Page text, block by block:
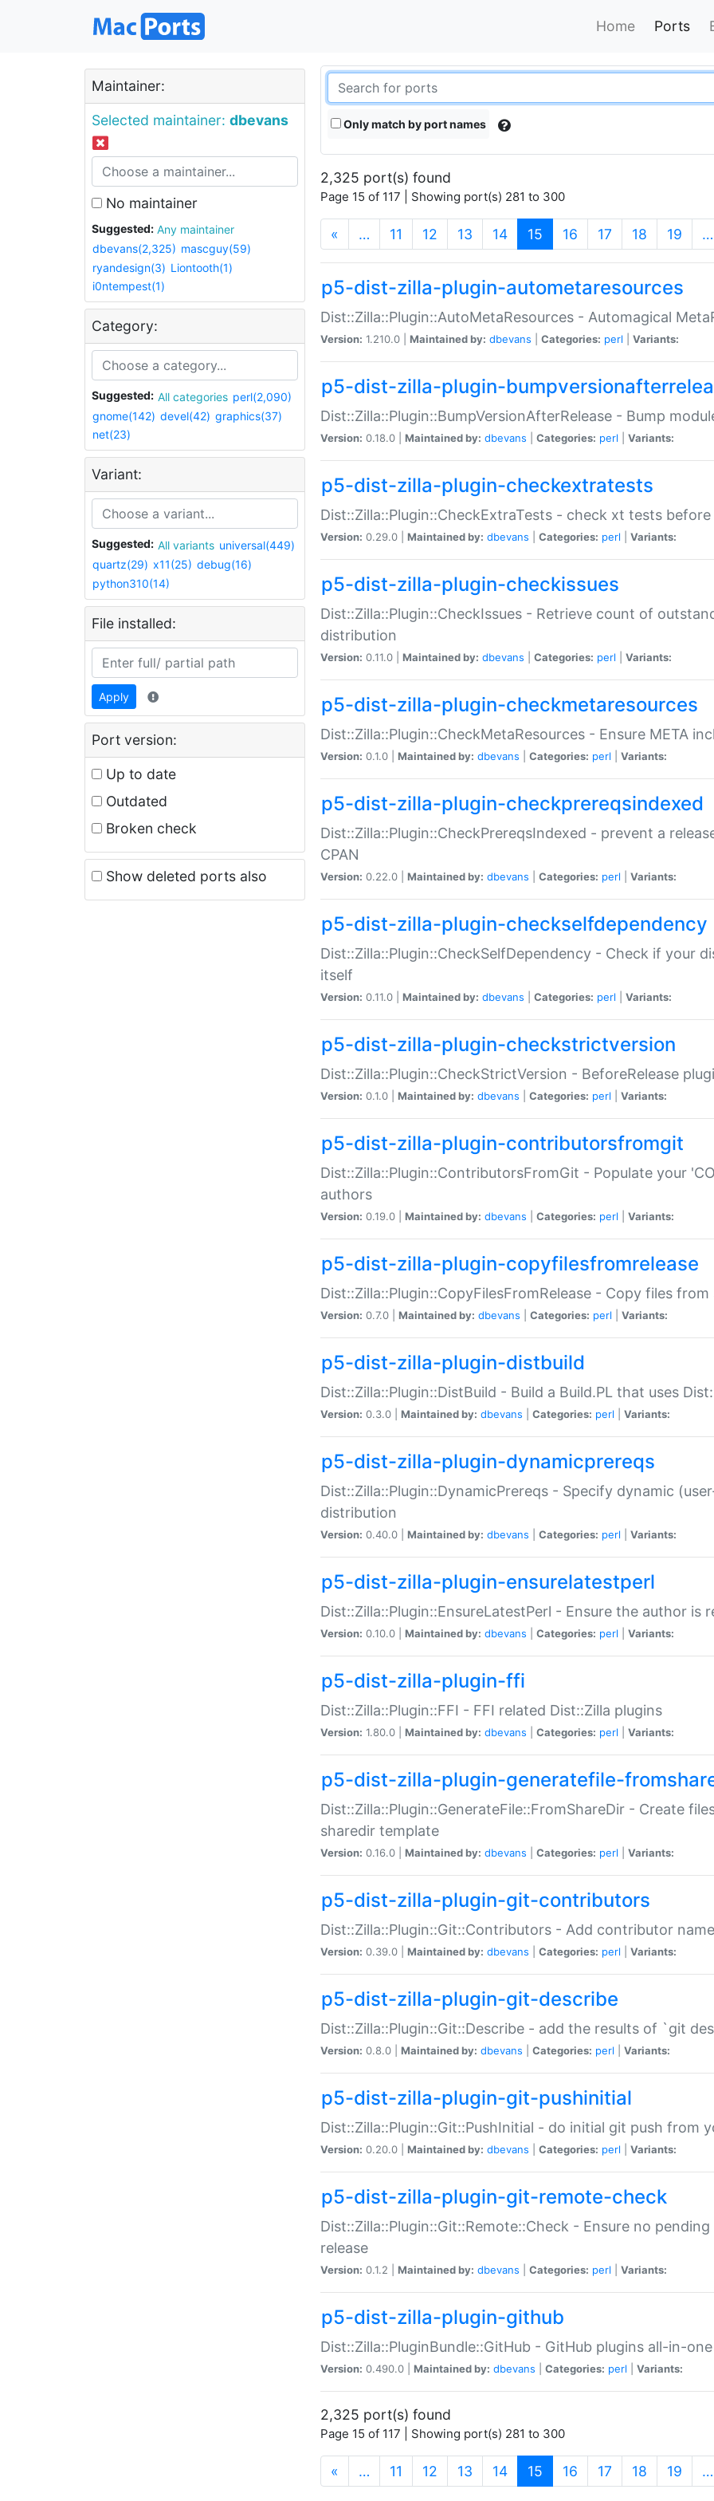
Home Ports
Maintainer:
Selected maintainer: dbevans
No maintainer
Suggested:
Any maintainer
dbevans(2,325) mascguy(59)
ryandesign(3) Liontooth(1)
i0ntempest(1)
Category:
Suggested: All categories perl(2,090)
gnome(142) devel(42) graphics(37)
net(23)
Variant:
Suggested: All variants universal(449)
quartz(29) x11(25) debug(16)
python310(14)
File installed:
Apply
Port version:
Up to date
Outdated
Broken check
Show deleted ports also
Only match by port names
2,325 port(s) found
Page 15 of 117 | Showing port(s) 281 to 300
« … 11 12 13 14 15 (current)
16 17 18 19 …
p5-dist-zilla-plugin-autometaresources
Dist::Zilla::Plugin::AutoMetaResources - Automagical
Version: 1.210.0 | Maintained by: dbevans Categories: perl Variants:
p5-dist-zilla-plugin-
Dist::Zilla::Plugin::BumpVersionAfterRelease - Bump
Version: 0.18.0 | Maintained by: dbevans Categories: perl Variants:
p5-dist-zilla-plugin-checkextratests
Dist::Zilla::Plugin::CheckExtraTests - check xt tests before
Version: 0.29.0 | Maintained by: dbevans Categories: perl Variants:
p5-dist-zilla-plugin-checkissues
Dist::Zilla::Plugin::CheckIssues - Retrieve count of
distribution
Version: 0.11.0 | Maintained by: dbevans Categories: perl Variants:
p5-dist-zilla-plugin-checkmetaresources
Dist::Zilla::Plugin::CheckMetaResources - Ensure META
Version: 0.1.0 | Maintained by: dbevans Categories: perl Variants:
p5-dist-zilla-plugin-checkprereqsindexed
Dist::Zilla::Plugin::CheckPrereqsIndexed - prevent a
CPAN
Version: 0.22.0 | Maintained by: dbevans Categories: perl Variants:
p5-dist-zilla-plugin-checkselfdependency
Dist::Zilla::Plugin::CheckSelfDependency - Check if your
itself
Version: 0.11.0 | Maintained by: dbevans Categories: perl Variants:
p5-dist-zilla-plugin-checkstrictversion
Dist::Zilla::Plugin::CheckStrictVersion - BeforeRelease
Version: 0.1.0 | Maintained by: dbevans Categories: perl Variants:
p5-dist-zilla-plugin-contributorsfromgit
Dist::Zilla::Plugin::ContributorsFromGit - Populate your
authors
Version: 0.19.0 | Maintained by: dbevans Categories: perl Variants:
p5-dist-zilla-plugin-copyfilesfromrelease
Dist::Zilla::Plugin::CopyFilesFromRelease - Copy files
Version: 0.7.0 | Maintained by: dbevans Categories: perl Variants:
p5-dist-zilla-plugin-distbuild
Dist::Zilla::Plugin::DistBuild - Build a Build.PL that uses
Version: 0.3.0 | Maintained by: dbevans Categories: perl Variants:
p5-dist-zilla-plugin-dynamicprereqs
Dist::Zilla::Plugin::DynamicPrereqs - Specify dynamic
distribution
Version: 0.40.0 | Maintained by: dbevans Categories: perl Variants:
p5-dist-zilla-plugin-ensurelatestperl
Dist::Zilla::Plugin::EnsureLatestPerl - Ensure the author is
Version: 0.10.0 | Maintained by: dbevans Categories: perl Variants:
p5-dist-zilla-plugin-ffi
Dist::Zilla::Plugin::FFI - FFI related Dist::Zilla plugins
Version: 1.80.0 | Maintained by: dbevans Categories: perl Variants:
p5-dist-zilla-plugin-generatefile-
Dist::Zilla::Plugin::GenerateFile::FromShareDir - Create
sharedir template
Version: 0.16.0 | Maintained by: dbevans Categories: perl Variants:
p5-dist-zilla-plugin-git-contributors
Dist::Zilla::Plugin::Git::Contributors - Add contributor
Version: 0.39.0 | Maintained by: dbevans Categories: perl Variants:
p5-dist-zilla-plugin-git-describe
Dist::Zilla::Plugin::Git::Describe - add the results of `git
Version: 0.8.0 | Maintained by: dbevans Categories: perl Variants:
p5-dist-zilla-plugin-git-pushinitial
Dist::Zilla::Plugin::Git::PushInitial - do initial git push from
Version: 0.20.0 | Maintained by: dbevans Categories: perl Variants:
p5-dist-zilla-plugin-git-remote-check
Dist::Zilla::Plugin::Git::Remote::Check - Ensure no
release
Version: 0.1.2 | Maintained by: dbevans Categories: perl Variants:
p5-dist-zilla-plugin-github
Dist::Zilla::PluginBundle::GitHub - GitHub plugins all-in-one
Version: 0.490.0 | Maintained by: dbevans Categories: perl Variants:
2,325 port(s) found
Page 15 of 117 | Showing port(s) 281 to 300
« … 11 12 13 14 15 (current)
16 17 18 19 …